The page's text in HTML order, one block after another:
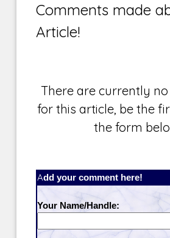
Comments made
Article!
There are currently
for this article, be the
the form
Add your comment here!
Your Name/Handle: